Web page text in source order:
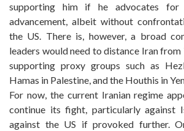
supporting him if he advocates for
advancement, albeit without
the US. There is, however, a broad
leaders would need to distance Iran
supporting proxy groups such as
Hamas in Palestine, and the Houthis in
For now, the current Iranian regime
continue its fight, particularly against
against the US if provoked further.